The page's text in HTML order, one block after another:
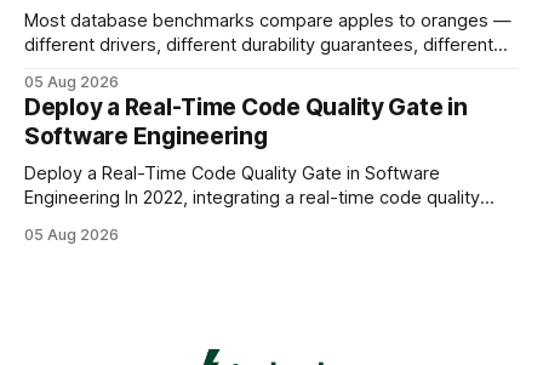
Most database benchmarks compare apples to oranges —
different drivers, different durability guarantees, different
every engine in these tests was driven over the same Bolt
wire protocol, with the same driver, the same Cypher
statements, the same batch sizes, and the same
05 Aug 2026
Deploy a Real-Time Code Quality Gate in
Software Engineering
Deploy a Real-Time Code Quality Gate in Software
Engineering In 2022, integrating a real-time code quality
it reaches production, cutting bug leakage by up to 70%.
05 Aug 2026